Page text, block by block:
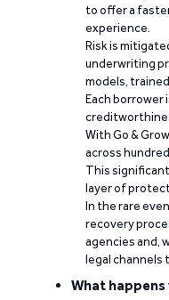
to offer a
experience.
Risk is
underwriting
models,
Each borrower
With Go &
across
This
layer of
In the rare
recovery
agencies and,
legal channels
What